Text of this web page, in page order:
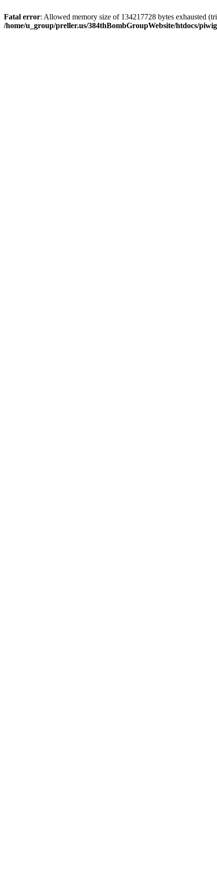
Fatal error: Allowed memory size of 134217728 bytes exhausted
/home/u_group/preller.us/384thBombGroupWebsite/htdocs/